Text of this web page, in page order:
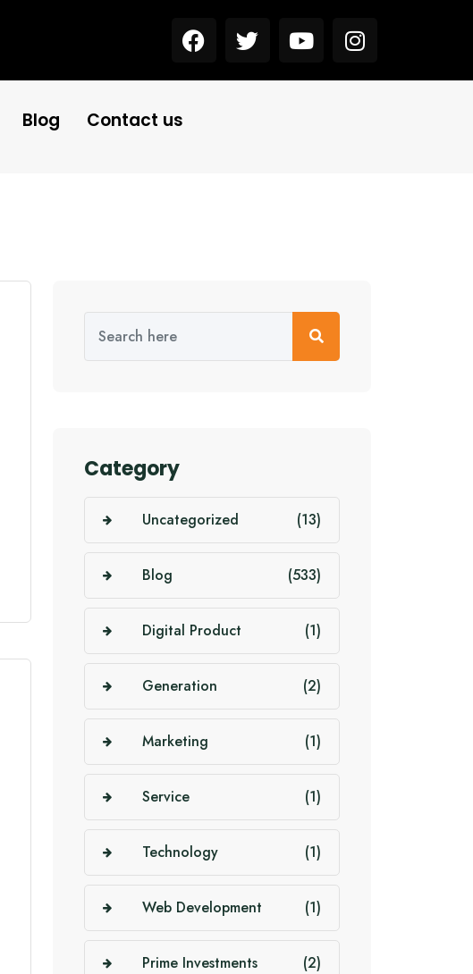
Blog Contact us
Category
Uncategorized (13)
Blog (533)
Digital Product (1)
Generation (2)
Marketing (1)
Service (1)
Technology (1)
Web Development (1)
Prime Investments (2)